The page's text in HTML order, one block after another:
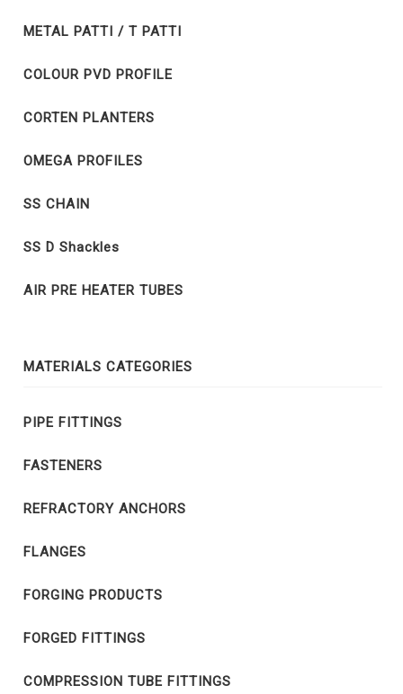
METAL PATTI / T PATTI
COLOUR PVD PROFILE
CORTEN PLANTERS
OMEGA PROFILES
SS CHAIN
SS D Shackles
AIR PRE HEATER TUBES
MATERIALS CATEGORIES
PIPE FITTINGS
FASTENERS
REFRACTORY ANCHORS
FLANGES
FORGING PRODUCTS
FORGED FITTINGS
COMPRESSION TUBE FITTINGS